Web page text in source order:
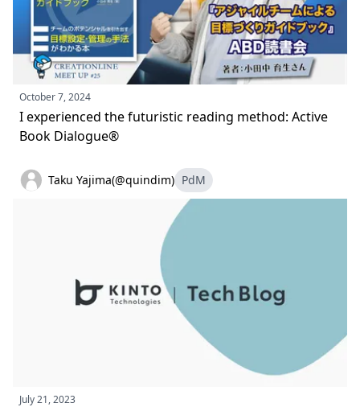
October 7, 2024
I experienced the futuristic reading method: Active
Book Dialogue®
Taku Yajima(@quindim) PdM
July 21, 2023